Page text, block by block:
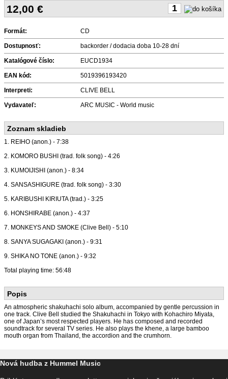
12,00 €
Formát: CD
Dostupnosť: backorder / dodacia doba 10-28 dní
Katalógové číslo: EUCD1934
EAN kód: 5019396193420
Interpreti: CLIVE BELL
Vydavateľ: ARC MUSIC - World music
Zoznam skladieb
1. REIHO (anon.) - 7:38
2. KOMORO BUSHI (trad. folk song) - 4:26
3. KUMOIJISHI (anon.) - 8:34
4. SANSASHIGURE (trad. folk song) - 3:30
5. KARIBUSHI KIRIUTA (trad.) - 3:25
6. HONSHIRABE (anon.) - 4:37
7. MONKEYS AND SMOKE (Clive Bell) - 5:10
8. SANYA SUGAGAKI (anon.) - 9:31
9. SHIKA NO TONE (anon.) - 9:32
Total playing time: 56:48
Popis
An atmospheric shakuhachi solo album, accompanied by gentle percussion in
one track. Clive Bell studied the Shakuhachi in Tokyo with Kohachiro Miyata,
one of Japan’s most respected players. He has composed and recorded
soundtrack for several TV series. He also plays the khene, a large bamboo
mouth organ from Thailand, the accordion and the crumhorn.
Nová hudba z Hummel Music